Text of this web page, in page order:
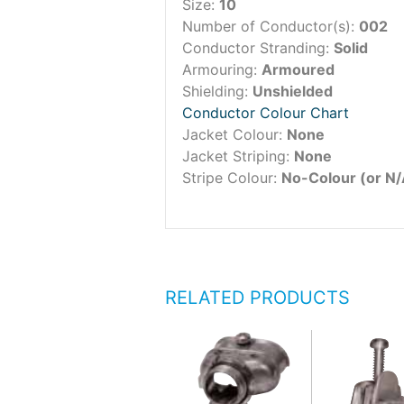
Size: 10
Number of Conductor(s): 002
Conductor Stranding: Solid
Armouring: Armoured
Shielding: Unshielded
Conductor Colour Chart
Jacket Colour: None
Jacket Striping: None
Stripe Colour: No-Colour (or
RELATED PRODUCTS